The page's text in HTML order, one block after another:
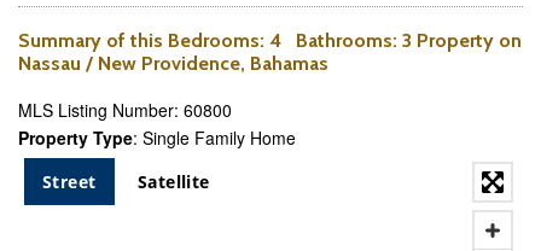
Summary of this Bedrooms: 4 Bathrooms: 3 Property on
Nassau / New Providence, Bahamas
MLS Listing Number: 60800
Property Type: Single Family Home
Street Satellite